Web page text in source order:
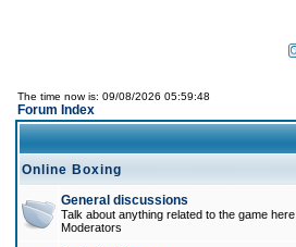
The time now is: 09/08/2026 05:59:48
Forum Index
Online Boxing
General discussions
Talk about anything related to the game here.
Moderators